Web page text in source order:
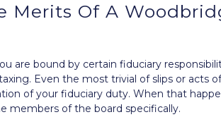
Merits Of A
are bound by certain fiduciary
Even the most trivial of slips or acts
of your fiduciary duty. When that
members of the board specifically.